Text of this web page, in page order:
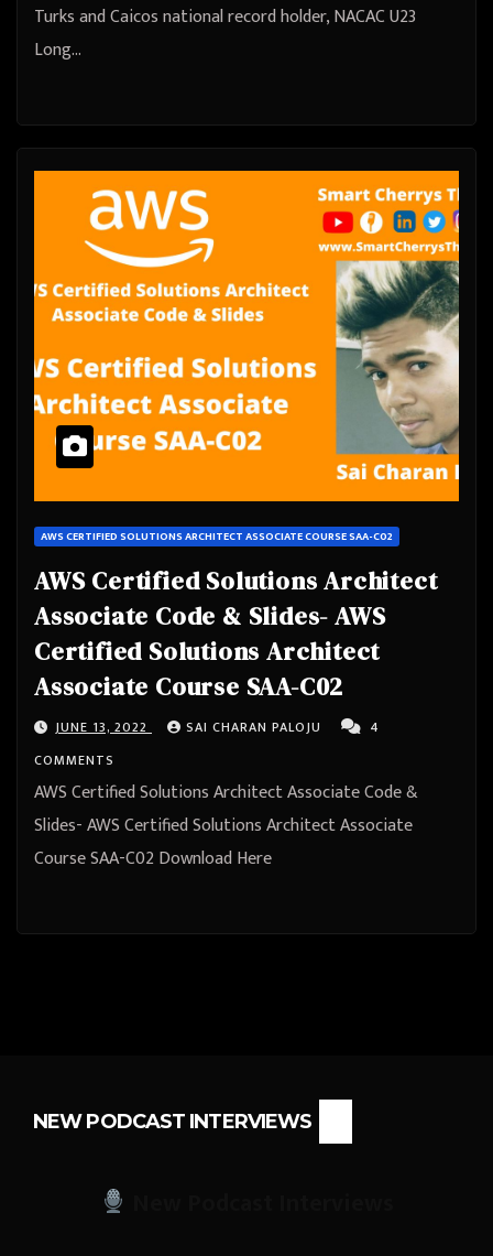
Turks and Caicos national record holder, NACAC U23
Long…
AWS CERTIFIED SOLUTIONS ARCHITECT ASSOCIATE COURSE SAA-C02
AWS Certified Solutions Architect
Associate Code & Slides- AWS
Certified Solutions Architect
Associate Course SAA-C02
JUNE 13, 2022 SAI CHARAN PALOJU
4
COMMENTS
AWS Certified Solutions Architect Associate Code &
Slides- AWS Certified Solutions Architect Associate
Course SAA-C02 Download Here
NEW PODCAST INTERVIEWS